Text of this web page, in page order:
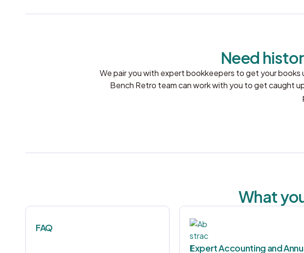
Need
We pair you with expert bookkeepers to get your
Bench Retro team can work with you to get caught
What
FAQ
Expert Accounting and